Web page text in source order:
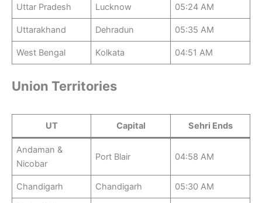
Uttar Pradesh Lucknow 05:24 AM
Uttarakhand Dehradun 05:35 AM
West Bengal Kolkata 04:51 AM
Union Territories
UT Capital Sehri Ends
Andaman &
Nicobar
Port Blair 04:58 AM
Chandigarh Chandigarh 05:30 AM